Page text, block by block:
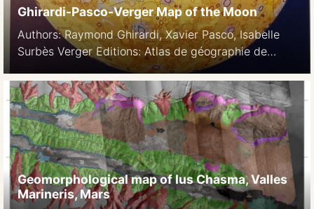
Ghirardi-Pasco-Verger Map of the Moon
Authors: Raymond Ghirardi, Xavier Pasco, Isabelle
Surbès Verger Editions: Atlas de géographie de
l’espace 1997, 1999 L’espace, nouveau territoire Atlas
des satellites et des politiques spatiales. Belin, 2002
The Cambridge Encyclopedia of Space: Missions,
Applications and Exploration. Cambridge University
Press, 2003
Geomorphological map of Ius Chasma, Valles
Marineris, Mars